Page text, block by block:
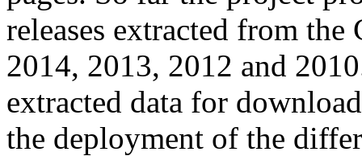
releases extracted from
2014, 2013, 2012 and
extracted data for
the deployment of the